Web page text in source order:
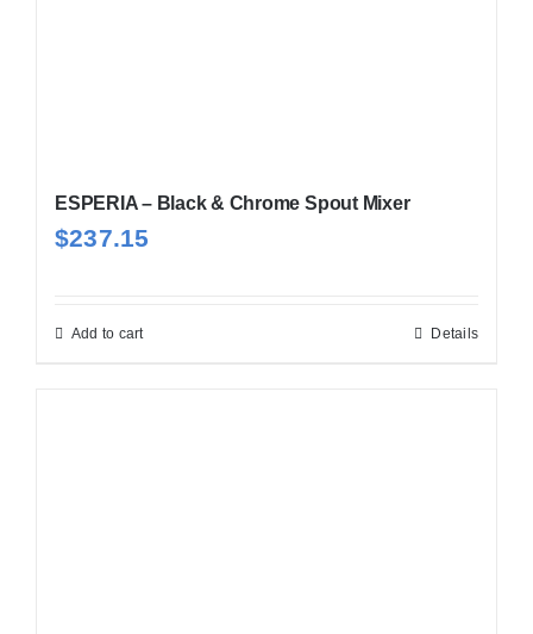
ESPERIA – Black & Chrome Spout Mixer
$237.15
Add to cart Details